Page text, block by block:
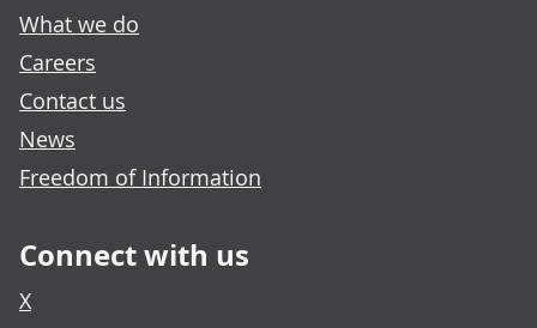
What we do
Careers
Contact us
News
Freedom of Information
Connect with us
X